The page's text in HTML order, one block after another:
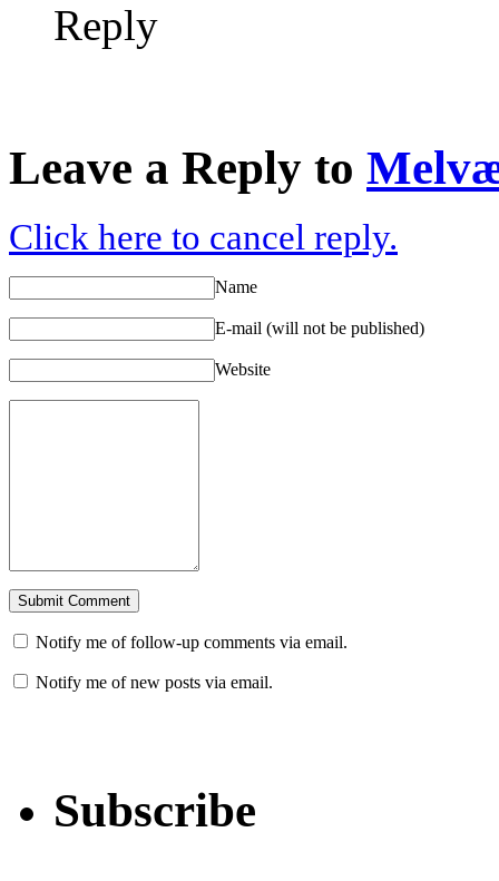
Reply
Leave a Reply to
Click here to cancel reply.
Name
E-mail (will not be published)
Website
Notify me of follow-up comments via email.
Notify me of new posts via email.
Subscribe